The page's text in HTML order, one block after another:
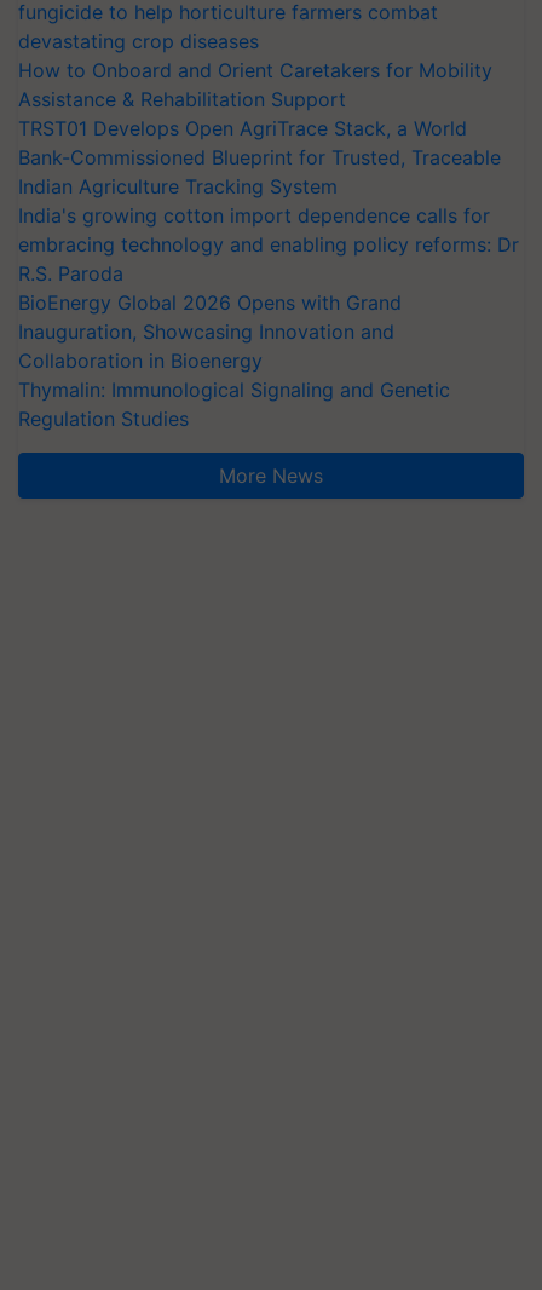
fungicide to help horticulture farmers combat
devastating crop diseases
How to Onboard and Orient Caretakers for Mobility
Assistance & Rehabilitation Support
TRST01 Develops Open AgriTrace Stack, a World
Bank-Commissioned Blueprint for Trusted, Traceable
Indian Agriculture Tracking System
India's growing cotton import dependence calls for
embracing technology and enabling policy reforms: Dr
R.S. Paroda
BioEnergy Global 2026 Opens with Grand
Inauguration, Showcasing Innovation and
Collaboration in Bioenergy
Thymalin: Immunological Signaling and Genetic
Regulation Studies
More News